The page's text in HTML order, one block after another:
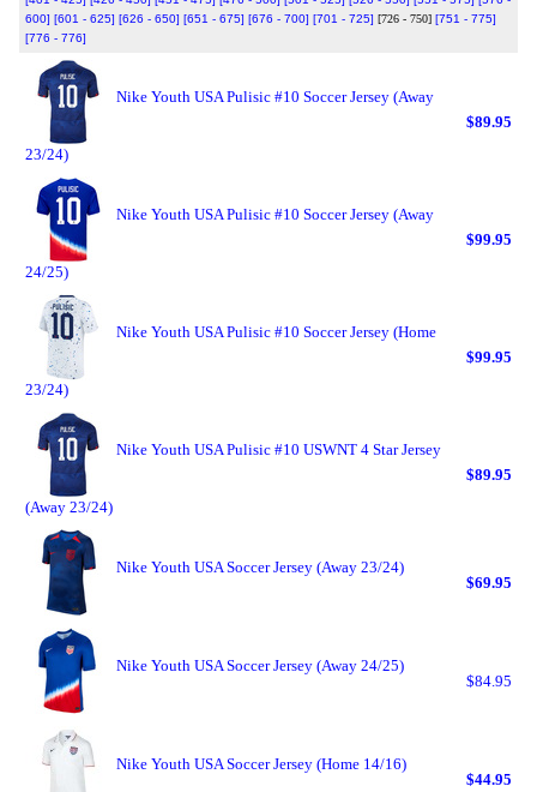
600] [601 - 625] [626 - 650] [651 - 675] [676 - 700] [701 - 725] [726 - 750] [751 - 775]
[776 - 776]
Nike Youth USA Pulisic #10 Soccer Jersey (Away
23/24)
$89.95
Nike Youth USA Pulisic #10 Soccer Jersey (Away
24/25)
$99.95
Nike Youth USA Pulisic #10 Soccer Jersey (Home
23/24)
$99.95
Nike Youth USA Pulisic #10 USWNT 4 Star Jersey
(Away 23/24)
$89.95
Nike Youth USA Soccer Jersey (Away 23/24)
$69.95
Nike Youth USA Soccer Jersey (Away 24/25)
$84.95
Nike Youth USA Soccer Jersey (Home 14/16)
$44.95